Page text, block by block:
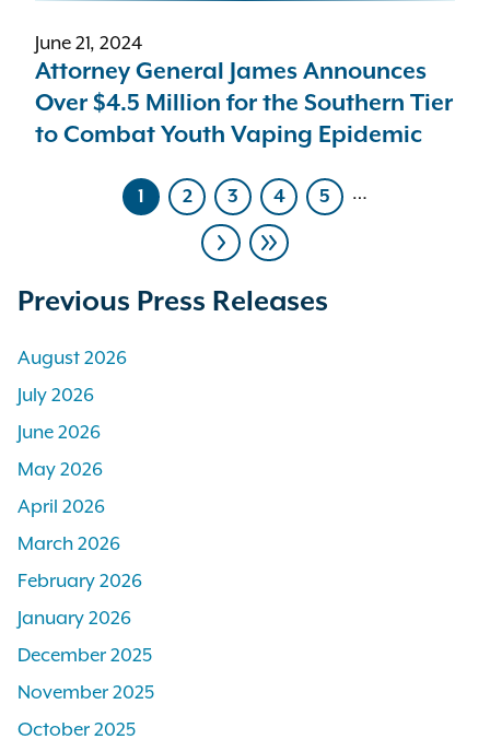
June 21, 2024
Attorney General James Announces
Over $4.5 Million for the Southern Tier
to Combat Youth Vaping Epidemic
Current
1
Page
2
Page
3
Page
4
Page
5 …
Next Last
Previous Press Releases
August 2026
July 2026
June 2026
May 2026
April 2026
March 2026
February 2026
January 2026
December 2025
November 2025
October 2025